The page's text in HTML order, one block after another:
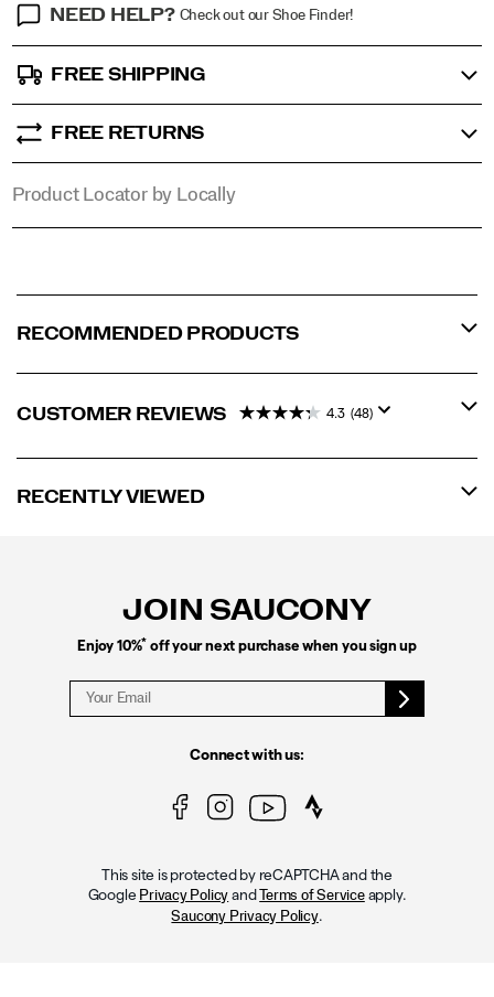
NEED HELP? Check out our Shoe Finder!
FREE SHIPPING
FREE RETURNS
Product Locator by Locally
RECOMMENDED PRODUCTS
CUSTOMER REVIEWS 4.3 (48)
RECENTLY VIEWED
JOIN SAUCONY
Enjoy 10%* off your next purchase when you sign up
Connect with us:
This site is protected by reCAPTCHA and the
Google Privacy Policy andTerms of Serviceapply.
Saucony Privacy Policy.